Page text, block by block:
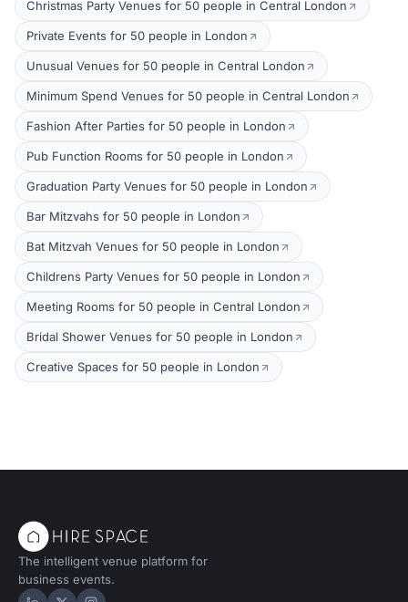
Christmas Party Venues for 50 people in Central London
Private Events for 50 people in London
Unusual Venues for 50 people in Central London
Minimum Spend Venues for 50 people in Central London
Fashion After Parties for 50 people in London
Pub Function Rooms for 50 people in London
Graduation Party Venues for 50 people in London
Bar Mitzvahs for 50 people in London
Bat Mitzvah Venues for 50 people in London
Childrens Party Venues for 50 people in London
Meeting Rooms for 50 people in Central London
Bridal Shower Venues for 50 people in London
Creative Spaces for 50 people in London
The intelligent venue platform for
business events.